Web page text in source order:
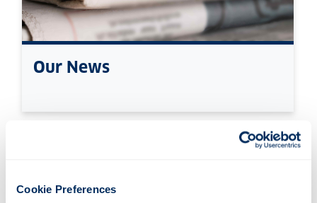
Cookie Preferences
Our News